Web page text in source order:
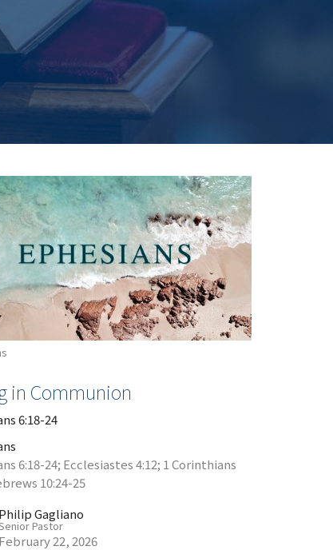
in Communion
6:18-24
6:18-24; Ecclesiastes 4:12; 1 Corinthians
10:24-25
Philip Gagliano
Pastor
February 22, 2026